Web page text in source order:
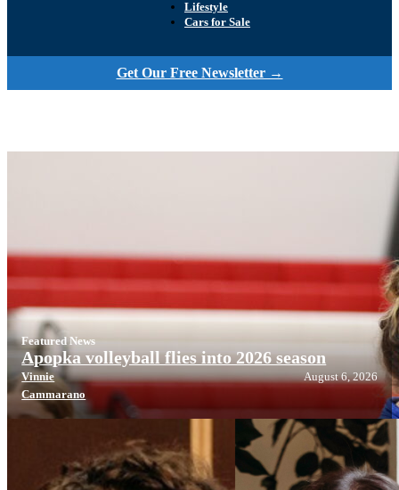
Lifestyle
Cars for Sale
Get Our Free Newsletter →
Featured News
Apopka volleyball flies into 2026 season
Vinnie
Cammarano
August 6, 2026